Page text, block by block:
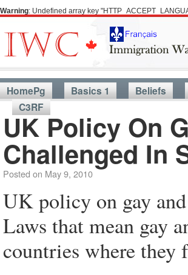
Warning: Undefined array key
HomePg Basics 1 Beliefs
C3RF
UK Policy On
Challenged In
Posted on May 9, 2010
UK policy on gay
Laws that mean gay
countries where they